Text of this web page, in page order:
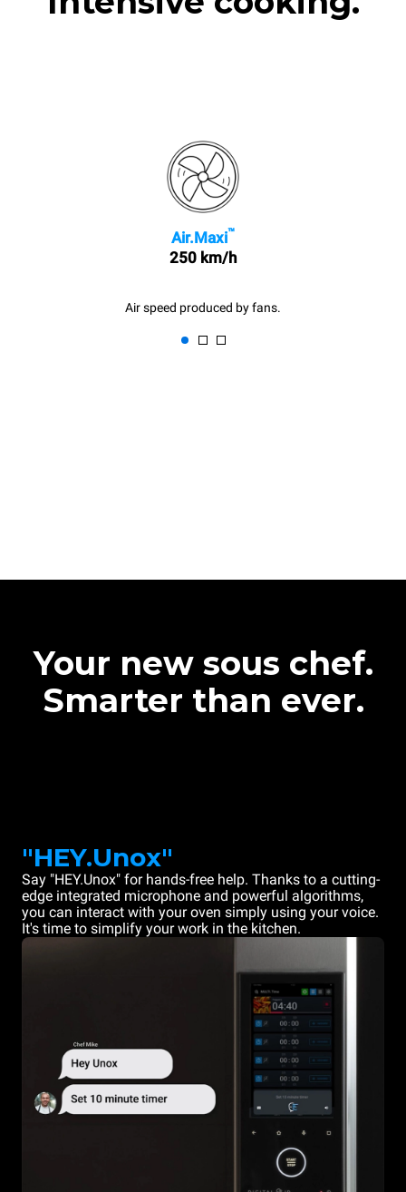
Air.Maxi™
250 km/h
Air speed produced by fans.
Your new sous chef.
Smarter than ever.
"HEY.Unox"
Say "HEY.Unox" for hands-free help. Thanks to a cutting-
edge integrated microphone and powerful algorithms,
you can interact with your oven simply using your voice.
It's time to simplify your work in the kitchen.